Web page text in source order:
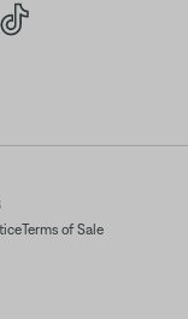
Terms of Sale